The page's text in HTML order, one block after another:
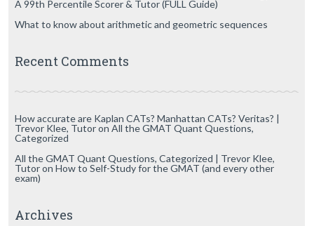
A 99th Percentile Scorer & Tutor (FULL Guide)
What to know about arithmetic and geometric sequences
Recent Comments
How accurate are Kaplan CATs? Manhattan CATs? Veritas? |
Trevor Klee, Tutoron All the GMAT Quant Questions,
Categorized
All the GMAT Quant Questions, Categorized | Trevor Klee,
Tutoron How to Self-Study for the GMAT (and every other
exam)
Archives